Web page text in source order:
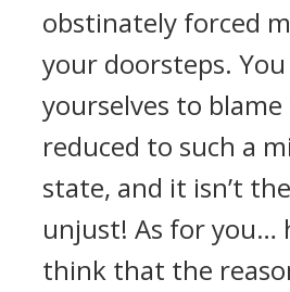
obstinately forced
your doorsteps.
yourselves to
reduced to such a
state, and it isn’t
unjust! As for you…
think that the